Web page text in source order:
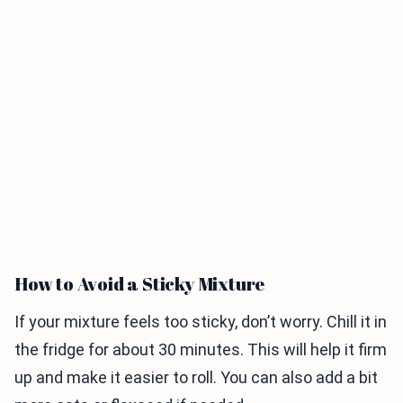
How to Avoid a Sticky Mixture
If your mixture feels too sticky, don’t worry. Chill it in
the fridge for about 30 minutes. This will help it firm
up and make it easier to roll. You can also add a bit